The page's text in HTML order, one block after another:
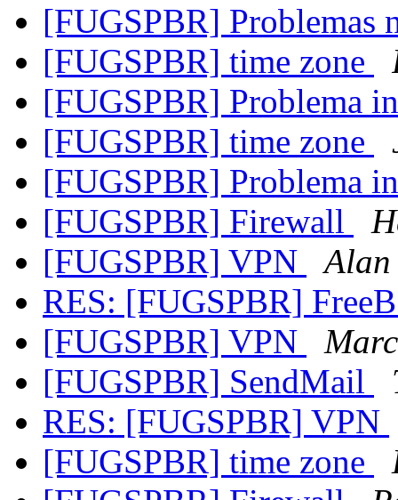
[FUGSPBR] Problemas
[FUGSPBR] time zone
[FUGSPBR] Problema
[FUGSPBR] time zone
[FUGSPBR] Problema
[FUGSPBR] Firewall
[FUGSPBR] VPN
Alan
RES: [FUGSPBR]
[FUGSPBR] VPN
[FUGSPBR] SendMail
RES: [FUGSPBR] VPN
[FUGSPBR] time zone